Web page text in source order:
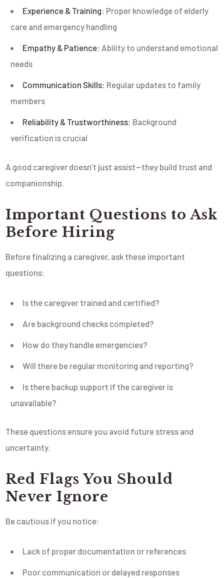
Experience & Training: Proper knowledge of elderly
care and emergency handling
Empathy & Patience: Ability to understand emotional
needs
Communication Skills: Regular updates to family
members
Reliability & Trustworthiness: Background
verification is crucial
A good caregiver doesn’t just assist—they build trust and
companionship.
Important Questions to Ask
Before Hiring
Before finalizing a caregiver, ask these important
questions:
Is the caregiver trained and certified?
Are background checks completed?
How do they handle emergencies?
Will there be regular monitoring and reporting?
Is there backup support if the caregiver is
unavailable?
These questions ensure you avoid future stress and
uncertainty.
Red Flags You Should
Never Ignore
Be cautious if you notice:
Lack of proper documentation or references
Poor communication or delayed responses